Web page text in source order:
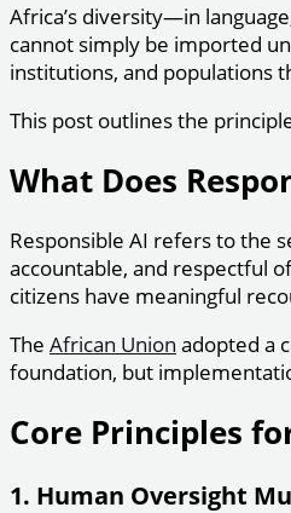
Africa’s diversity—in
cannot simply be imported
institutions, and populations
This post outlines the
What Does
Responsible AI refers to the
accountable, and respectful
citizens have meaningful
The African Union adopted a
foundation, but
Core Principles
1. Human Oversight